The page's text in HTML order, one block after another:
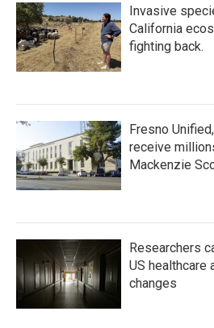
Invasive
California
fighting back.
Fresno
receive
Mackenzie
Researchers
US healthcare
changes